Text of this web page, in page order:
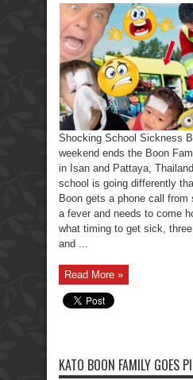
Shocking School Sickness
weekend ends the Boon
in Isan and Pattaya,
school is going differently
Boon gets a phone call
a fever and needs to come
what timing to get sick,
and ...
Read More »
KATO BOON FAMILY GOES